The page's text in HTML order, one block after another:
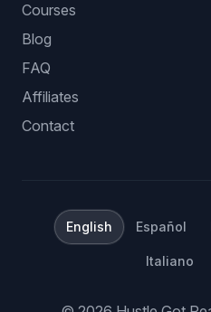
Courses
Blog
FAQ
Affiliates
Contact
English Español
Italiano